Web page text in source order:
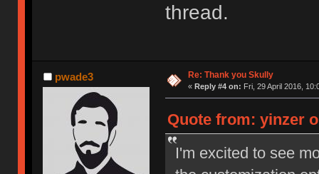
thread.
pwade3 Re: Thank you Skully
« Reply #4 on: Fri, 29 April 2016,
Quote from: yinzer
I'm excited to see